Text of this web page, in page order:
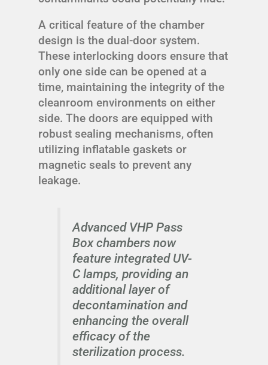
A critical feature of the chamber
design is the dual-door system.
These interlocking doors ensure that
only one side can be opened at a
time, maintaining the integrity of the
cleanroom environments on either
side. The doors are equipped with
robust sealing mechanisms, often
utilizing inflatable gaskets or
magnetic seals to prevent any
leakage.
Advanced VHP Pass
Box chambers now
feature integrated UV-
C lamps, providing an
additional layer of
decontamination and
enhancing the overall
efficacy of the
sterilization process.